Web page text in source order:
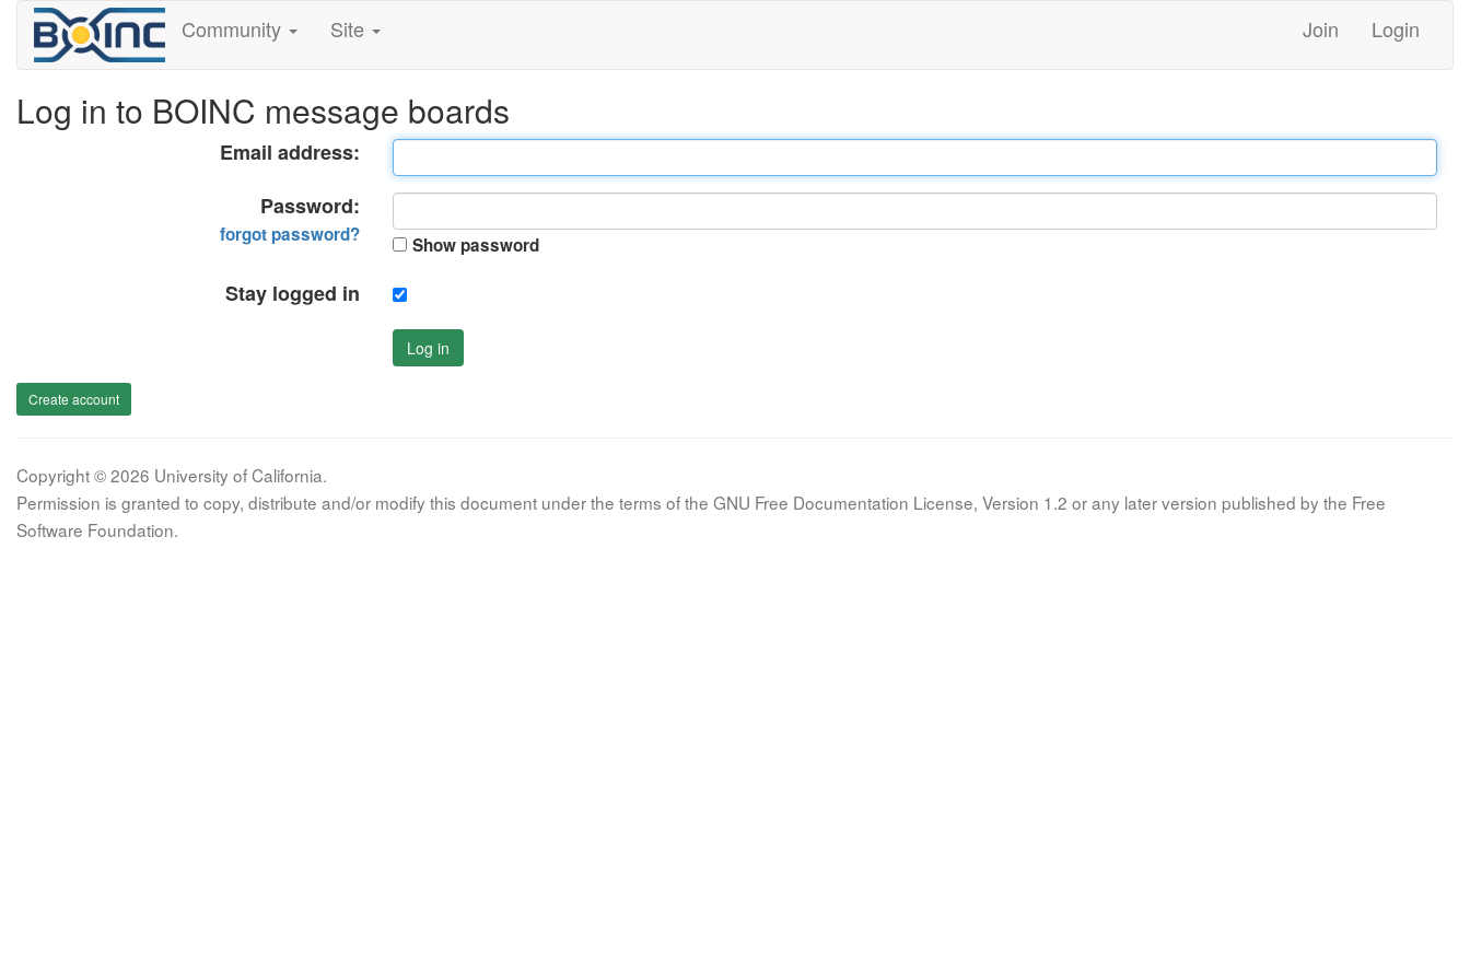
Community Site Join Login
Log in to BOINC message boards
Email address:
Password:
forgot password? Show password
Stay logged in
Log in
Create account
Copyright © 2026 University of California.
Permission is granted to copy, distribute and/or modify this document under the terms of the GNU Free Documentation License, Version 1.2 or any later version published by the Free
Software Foundation.